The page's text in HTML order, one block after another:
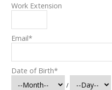
Work Extension
Email*
Date of Birth*
/